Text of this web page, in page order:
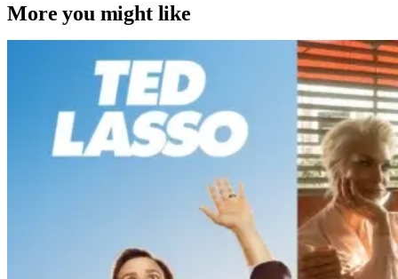
More you might like
‘Ted Lasso’ Season 4 – A Familiar
Return With the OGs and Surprises
From New Cast [Review]